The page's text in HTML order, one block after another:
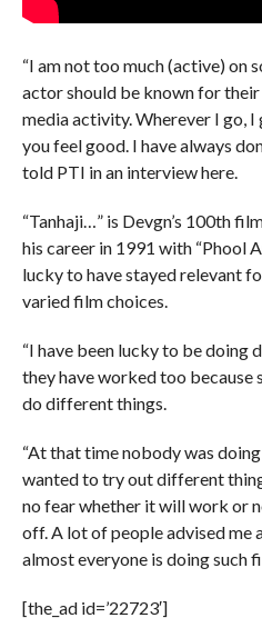
“I am not too much (active) on
actor should be known for
media activity. Wherever I go,
you feel good. I have always
told PTI in an interview here.
“Tanhaji…” is Devgn’s 100th
his career in 1991 with “Phool
lucky to have stayed relevant
varied film choices.
“I have been lucky to be doing
they have worked too because
do different things.
“At that time nobody was
wanted to try out different
no fear whether it will work or
off. A lot of people advised me
almost everyone is doing such
[the_ad id=’22723′]